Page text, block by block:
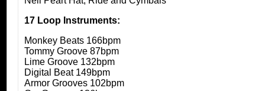
17 Loop Instruments:
Monkey Beats 166bpm
Tommy Groove 87bpm
Lime Groove 132bpm
Digital Beat 149bpm
Armor Grooves 102bpm